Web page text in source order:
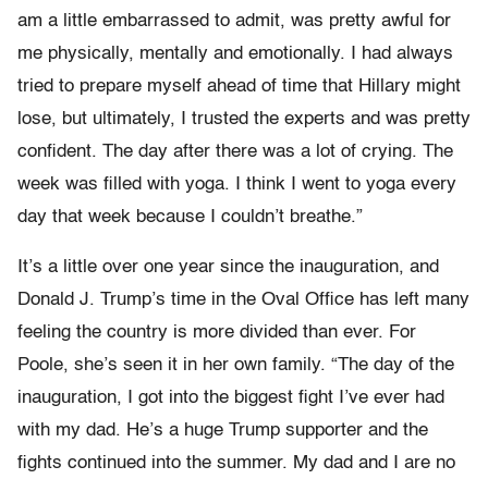
am a little embarrassed to admit, was pretty awful for
me physically, mentally and emotionally. I had always
tried to prepare myself ahead of time that Hillary might
lose, but ultimately, I trusted the experts and was pretty
confident. The day after there was a lot of crying. The
week was filled with yoga. I think I went to yoga every
day that week because I couldn’t breathe.”
It’s a little over one year since the inauguration, and
Donald J. Trump’s time in the Oval Office has left many
feeling the country is more divided than ever. For
Poole, she’s seen it in her own family. “The day of the
inauguration, I got into the biggest fight I’ve ever had
with my dad. He’s a huge Trump supporter and the
fights continued into the summer. My dad and I are no